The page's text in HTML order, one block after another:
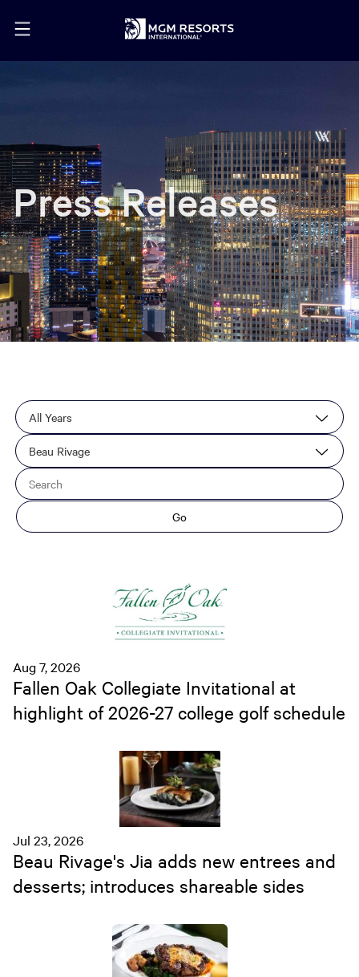
Press Releases
Year
Category
Keywords
Go
Aug 7, 2026
Fallen Oak Collegiate Invitational at
highlight of 2026-27 college golf schedule
Jul 23, 2026
Beau Rivage's Jia adds new entrees and
desserts; introduces shareable sides